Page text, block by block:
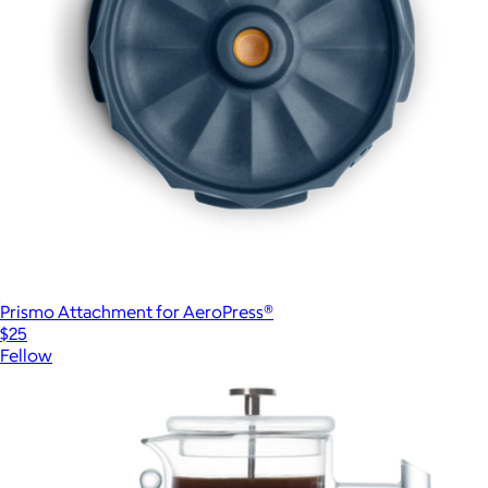
Prismo Attachment for AeroPress®
$25
Fellow